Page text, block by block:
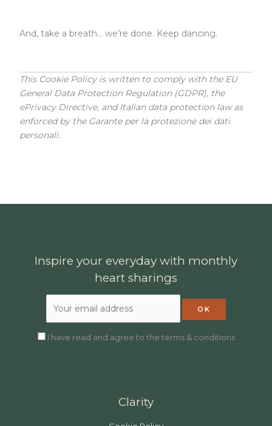
And, take a breath… we’re done. Keep dancing.
This Cookie Policy is written to comply with the EU
General Data Protection Regulation (GDPR), the
ePrivacy Directive, and Italian data protection law as
enforced by the Garante per la protezione dei dati
personali.
Inspire your everyday with monthly
heart sharings
I have read and agree to the terms & conditions
Clarity